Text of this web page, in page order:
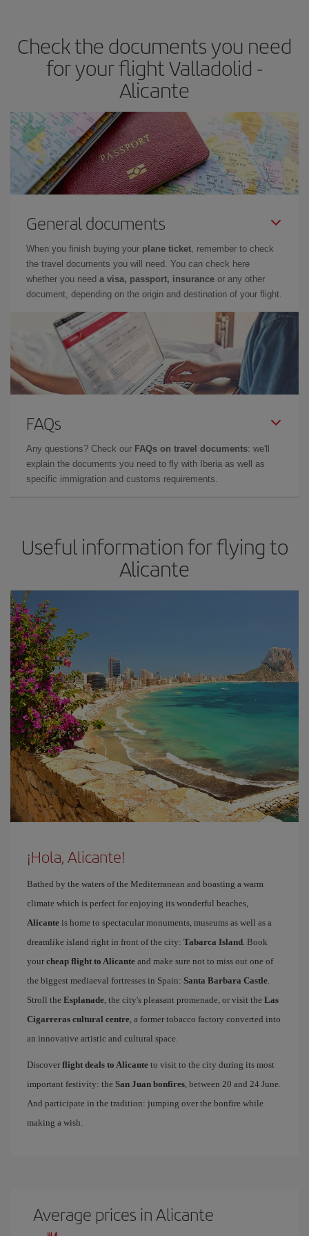
Besides, if you have some wiggle room as regards dates and
times of flights, you'll be able to choose the cheapest price.
Check the documents you need
for your flight Valladolid -
Alicante
General documents
When you finish buying your plane ticket, remember to check
the travel documents you will need. You can check here
whether you need a visa, passport, insurance or any other
document, depending on the origin and destination of your flight.
FAQs
Any questions? Check our FAQs on travel documents: we'll
explain the documents you need to fly with Iberia as well as
specific immigration and customs requirements.
Useful information for flying to
Alicante
¡Hola, Alicante!
Bathed by the waters of the Mediterranean and boasting a warm
climate which is perfect for enjoying its wonderful beaches,
Alicante is home to spectacular monuments, museums as well as a
dreamlike island right in front of the city: Tabarca Island. Book
your cheap flight to Alicante and make sure not to miss out one of
the biggest mediaeval fortresses in Spain: Santa Barbara Castle.
Stroll the Esplanade, the city's pleasant promenade, or visit the Las
Cigarreras cultural centre, a former tobacco factory converted into
an innovative artistic and cultural space.
Discover flight deals to Alicante to visit to the city during its most
important festivity: the San Juan bonfires, between 20 and 24 June.
And participate in the tradition: jumping over the bonfire while
making a wish.
Average prices in Alicante